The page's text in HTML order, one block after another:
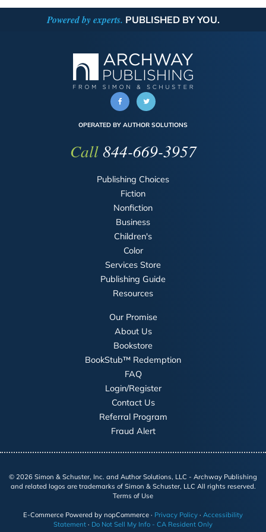
Powered by experts. PUBLISHED BY YOU.
OPERATED BY AUTHOR SOLUTIONS
Call844-669-3957
Publishing Choices
Fiction
Nonfiction
Business
Children's
Color
Services Store
Publishing Guide
Resources
Our Promise
About Us
Bookstore
BookStub™ Redemption
FAQ
Login/Register
Contact Us
Referral Program
Fraud Alert
© 2026 Simon & Schuster, Inc. and Author Solutions, LLC - Archway Publishing
and related logos are trademarks of Simon & Schuster, LLC All rights reserved.
Terms of Use
E-Commerce Powered by nopCommerce · Privacy Policy · Accessibility
Statement · Do Not Sell My Info - CA Resident Only